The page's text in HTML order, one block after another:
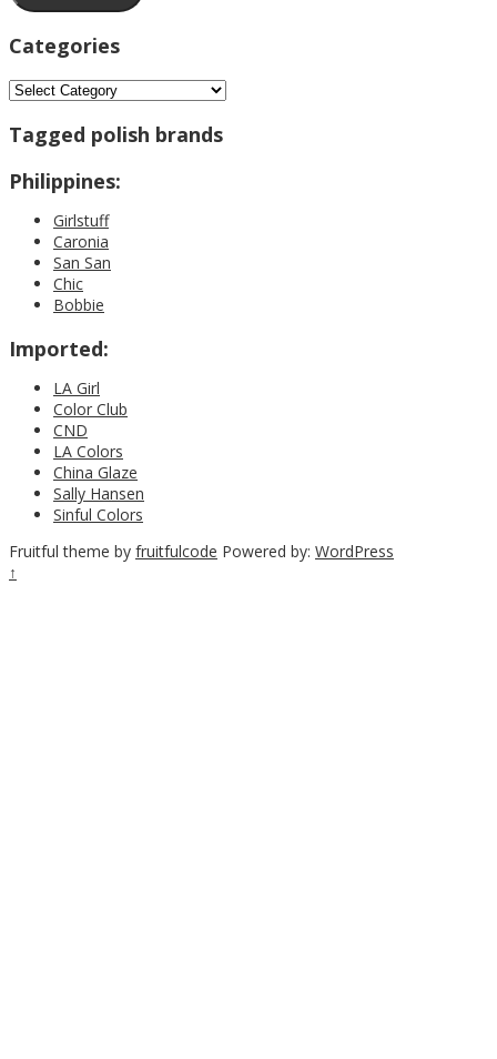
Categories
Categories
Tagged polish brands
Philippines:
Girlstuff
Caronia
San San
Chic
Bobbie
Imported:
LA Girl
Color Club
CND
LA Colors
China Glaze
Sally Hansen
Sinful Colors
Fruitful theme by fruitfulcode Powered by: WordPress
↑